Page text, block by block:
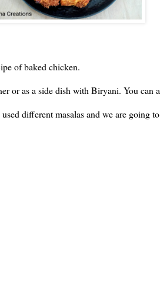
of baked chicken.
or as a side dish with Biryani. You
used different masalas and we are